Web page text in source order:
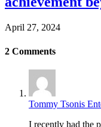
April 27, 2024
2 Comments
Tommy Tsonis
I recently had the